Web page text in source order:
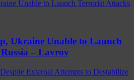
Unable to Launch Terrorist Attacks
Ukraine Unable to Launch
– Lavrov
External Attempts to Destabilize